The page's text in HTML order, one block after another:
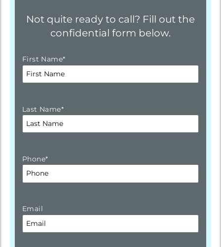
Not quite ready to call? Fill out the
confidential form below.
First Name*
Last Name*
Phone*
Email